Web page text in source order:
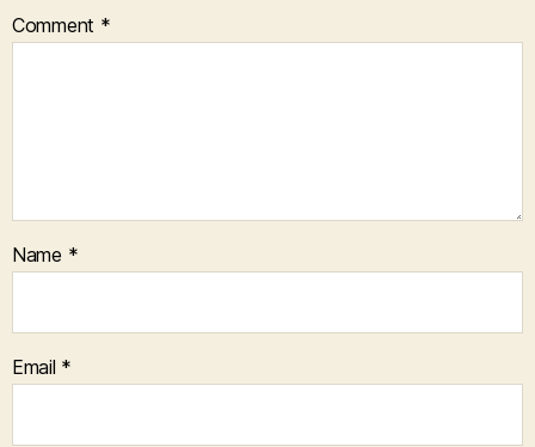
Comment *
Name *
Email *